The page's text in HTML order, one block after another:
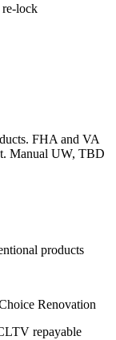
re-lock
FHA and VA
Manual UW, TBD
products
Renovation
repayable